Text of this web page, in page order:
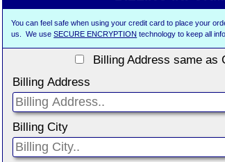
You can feel safe when using your credit card to place your
us. We useSECURE ENCRYPTION technology to keep all
Billing Address same as
Billing Address
Billing City